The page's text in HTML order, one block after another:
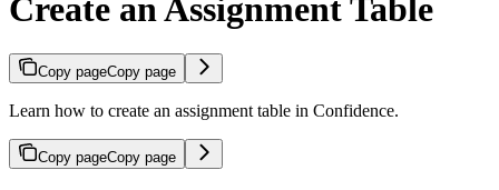
Create an Assignment Table
Copy pageCopy page
Learn how to create an assignment table in Confidence.
Copy pageCopy page